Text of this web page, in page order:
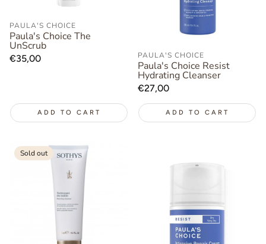
PAULA'S CHOICE
Paula's Choice The
UnScrub
Regular
€35,00
ADD TO CART
PAULA'S CHOICE
Paula's Choice Resist
Hydrating Cleanser
Regular
€27,00
ADD TO CART
Sold out